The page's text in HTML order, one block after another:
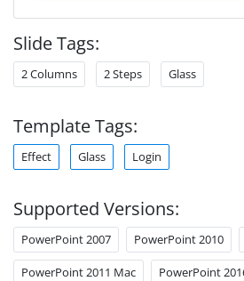
Slide Tags:
2 Columns 2 Steps Glass
Template Tags:
Effect Glass Login
Supported Versions:
PowerPoint 2007 PowerPoint 2010
PowerPoint 2011 Mac PowerPoint